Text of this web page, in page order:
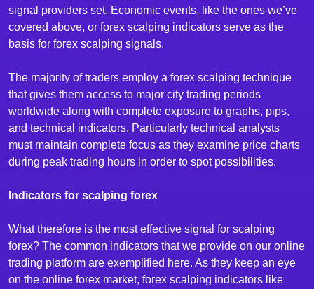
signal providers set. Economic events, like the ones we’ve
covered above, or forex scalping indicators serve as the
basis for forex scalping signals.
The majority of traders employ a forex scalping technique
that gives them access to major city trading periods
worldwide along with complete exposure to graphs, pips,
and technical indicators. Particularly technical analysts
must maintain complete focus as they examine price charts
during peak trading hours in order to spot possibilities.
Indicators for scalping forex
What therefore is the most effective signal for scalping
forex? The common indicators that we provide on our online
trading platform are exemplified here. As they keep an eye
on the online forex market, forex scalping indicators like